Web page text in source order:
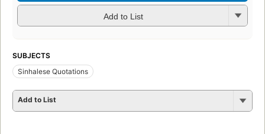
Add to List
SUBJECTS
Sinhalese Quotations
Add to List